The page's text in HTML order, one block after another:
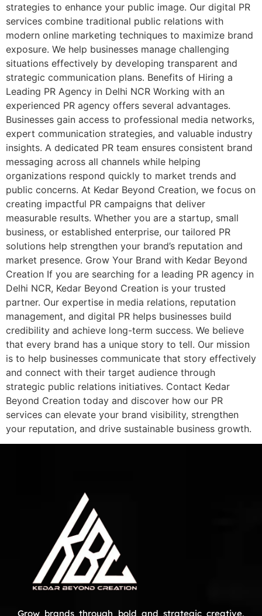
strategies to enhance your public image. Our digital PR
services combine traditional public relations with
modern online marketing techniques to maximize brand
exposure. We help businesses manage challenging
situations effectively by developing transparent and
strategic communication plans. Benefits of Hiring a
Leading PR Agency in Delhi NCR Working with an
experienced PR agency offers several advantages.
Businesses gain access to professional media networks,
expert communication strategies, and valuable industry
insights. A dedicated PR team ensures consistent brand
messaging across all channels while helping
organizations respond quickly to market trends and
public concerns. At Kedar Beyond Creation, we focus on
creating impactful PR campaigns that deliver
measurable results. Whether you are a startup, small
business, or established enterprise, our tailored PR
solutions help strengthen your brand’s reputation and
market presence. Grow Your Brand with Kedar Beyond
Creation If you are searching for a leading PR agency in
Delhi NCR, Kedar Beyond Creation is your trusted
partner. Our expertise in media relations, reputation
management, and digital PR helps businesses build
credibility and achieve long-term success. We believe
that every brand has a unique story to tell. Our mission
is to help businesses communicate that story effectively
and connect with their target audience through
strategic public relations initiatives. Contact Kedar
Beyond Creation today and discover how our PR
services can elevate your brand visibility, strengthen
your reputation, and drive sustainable business growth.
Grow brands through bold and strategic creative,